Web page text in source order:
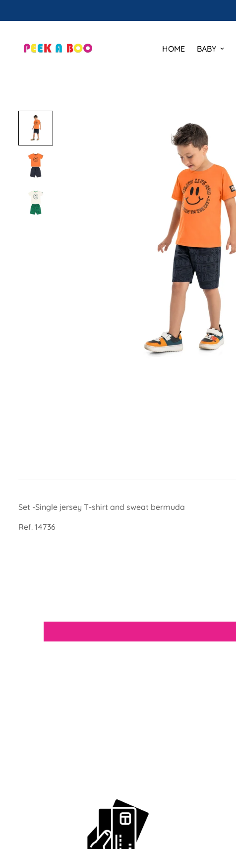
HOME BABY
Set -Single jersey T-shirt and sweat bermuda
Ref. 14736